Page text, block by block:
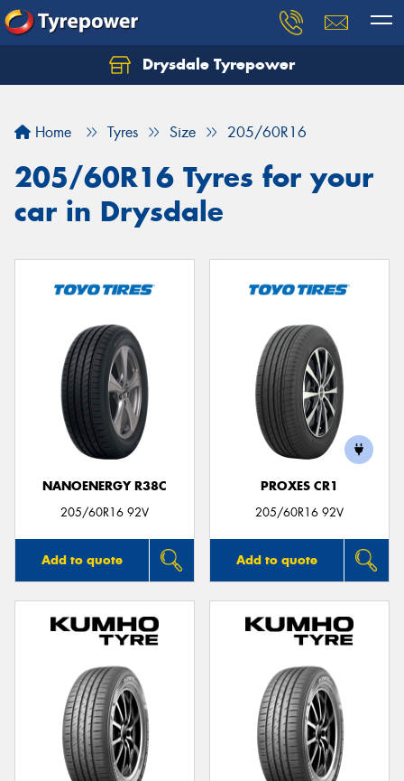
Drysdale Tyrepower
Home Tyres Size 205/60R16
205/60R16 Tyres for your
car in Drysdale
NANOENERGY R38C
205/60R16 92V
Add to quote
PROXES CR1
205/60R16 92V
Add to quote
Let us know what you need, and our team will
Your details
Send